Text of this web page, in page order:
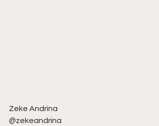
Zeke Andrina
@zekeandrina